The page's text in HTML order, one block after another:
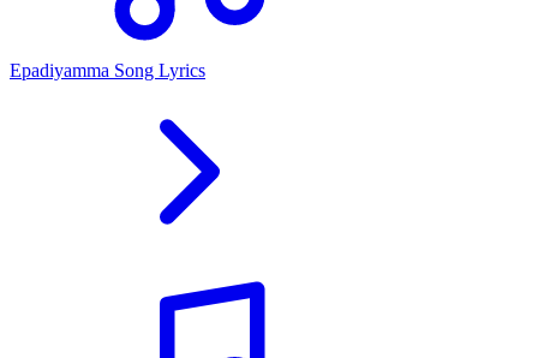
Epadiyamma Song Lyrics